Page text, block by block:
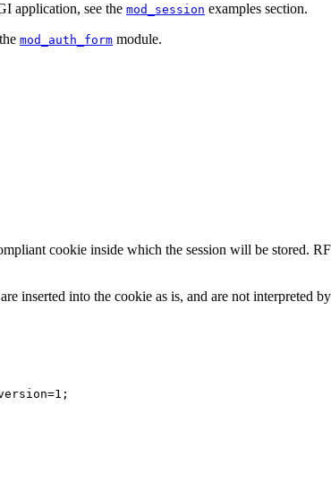
application, see the mod_session examples section.
mod_auth_form module.
cookie inside which the session will be stored.
inserted into the cookie as is, and are not interpreted